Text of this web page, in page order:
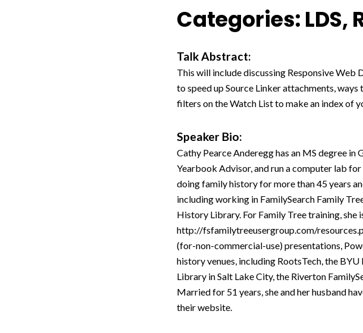
Categories: LDS,
Talk Abstract:
This will include discussing Responsive Web
to speed up Source Linker attachments,
filters on the Watch List to make an index of
Speaker Bio:
Cathy Pearce Anderegg has an MS degree in
Yearbook Advisor, and run a computer lab
doing family history for more than 45 years
including working in FamilySearch Family
History Library. For Family Tree training, she
http://fsfamilytreeusergroup.com/
(for-non-commercial-use) presentations,
history venues, including RootsTech, the
Library in Salt Lake City, the Riverton
Married for 51 years, she and her husband
their website.